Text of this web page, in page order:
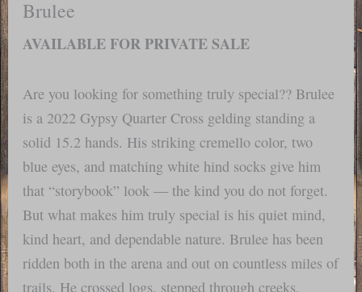
Brulee
AVAILABLE FOR PRIVATE SALE
Are you looking for something truly special?? Brulee
is a 2022 Gypsy Quarter Cross gelding standing a
solid 15.2 hands. His striking cremello color, two
blue eyes, and matching white hind socks give him
that “storybook” look — the kind you do not forget.
But what makes him truly special is his quiet mind,
kind heart, and dependable nature. Brulee has been
ridden both in the arena and out on countless miles of
trails. He crossed logs, stepped through creeks,